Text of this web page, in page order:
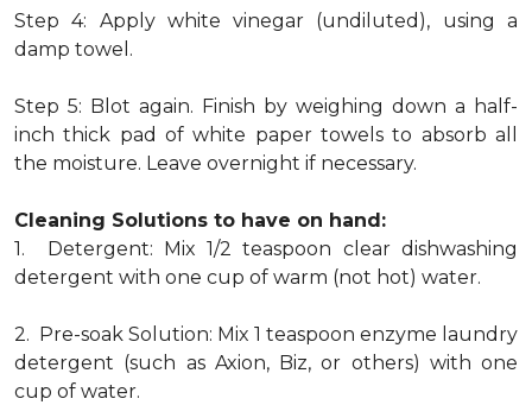
Step 4: Apply white vinegar (undiluted), using a
damp towel.
Step 5: Blot again. Finish by weighing down a half-
inch thick pad of white paper towels to absorb all
the moisture. Leave overnight if necessary.
Cleaning Solutions to have on hand:
1. Detergent: Mix 1/2 teaspoon clear dishwashing
detergent with one cup of warm (not hot) water.
2. Pre-soak Solution: Mix 1 teaspoon enzyme laundry
detergent (such as Axion, Biz, or others) with one
cup of water.